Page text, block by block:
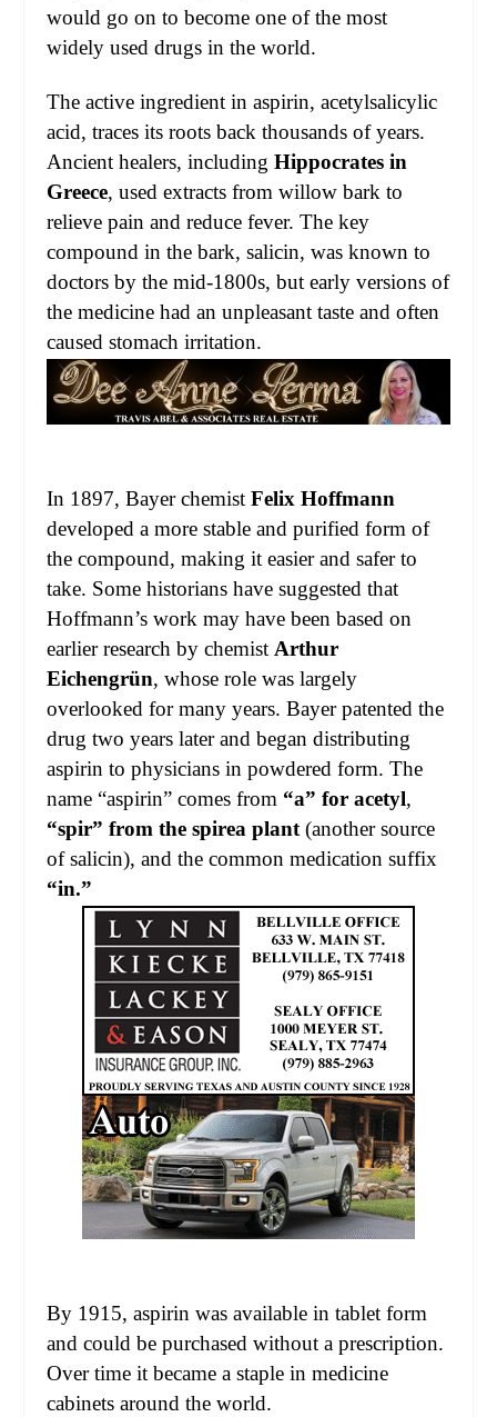
would go on to become one of the most
widely used drugs in the world.
The active ingredient in aspirin, acetylsalicylic
acid, traces its roots back thousands of years.
Ancient healers, includingHippocrates in
Greece, used extracts from willow bark to
relieve pain and reduce fever. The key
compound in the bark, salicin, was known to
doctors by the mid-1800s, but early versions of
the medicine had an unpleasant taste and often
caused stomach irritation.
In 1897, Bayer chemistFelix Hoffmann
developed a more stable and purified form of
the compound, making it easier and safer to
take. Some historians have suggested that
Hoffmann’s work may have been based on
earlier research by chemist Arthur
Eichengrün, whose role was largely
overlooked for many years. Bayer patented the
drug two years later and began distributing
aspirin to physicians in powdered form. The
name “aspirin” comes from “a” for acetyl,
“spir” from the spirea plant (another source
of salicin), and the common medication suffix
“in.”
By 1915, aspirin was available in tablet form
and could be purchased without a prescription.
Over time it became a staple in medicine
cabinets around the world.